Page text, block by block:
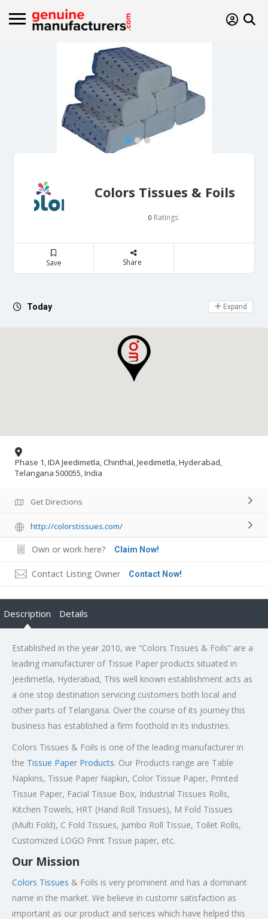
Colors Tissues & Foils
0 Ratings
Save Share
Today Day Off
Expand
Phase 1, IDA Jeedimetla, Chinthal, Jeedimetla, Hyderabad,
Telangana 500055, India
Get Directions
http://colorstissues.com/
Own or work here? Claim Now!
Contact Listing Owner Contact Now!
Description Details
Established in the year 2010, we “Colors Tissues & Foils” are a
leading manufacturer of Tissue Paper products situated in
Jeedimetla, Hyderabad, This well known establishment acts as
a one stop destination servicing customers both local and
other parts of Telangana. Over the course of its journey this
business has established a firm foothold in its industries.
Colors Tissues & Foils is one of the leading manufacturer in
the Tissue Paper Products. Our Products range are Table
Napkins, Tissue Paper Napkin, Color Tissue Paper, Printed
Tissue Paper, Facial Tissue Box, Industrial Tissues Rolls,
Kitchen Towels, HRT (Hand Roll Tissues), M Fold Tissues
(Multi Fold), C Fold Tissues, Jumbo Roll Tissue, Toilet Rolls,
Customized LOGO Print Tissue paper, etc.
Our Mission
Colors Tissues & Foils is very prominent and has a dominant
name in the market. We believe in customr satisfaction as
important as our product and serices which have helped this